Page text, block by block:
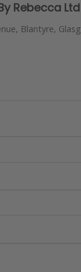
Rebecca Ltd
Blantyre,